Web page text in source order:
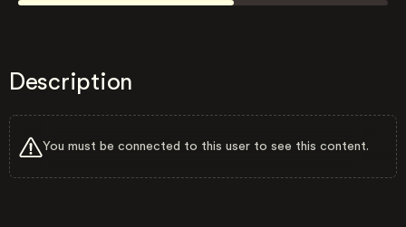
Description
You must be connected to this user to see this content.